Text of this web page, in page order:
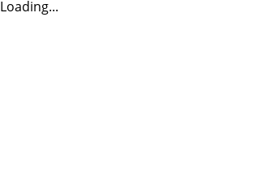
Loading...